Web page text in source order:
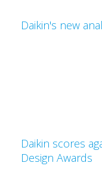
Daikin's new
Daikin scores
Design Awards